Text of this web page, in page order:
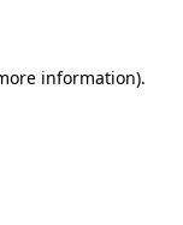
information).